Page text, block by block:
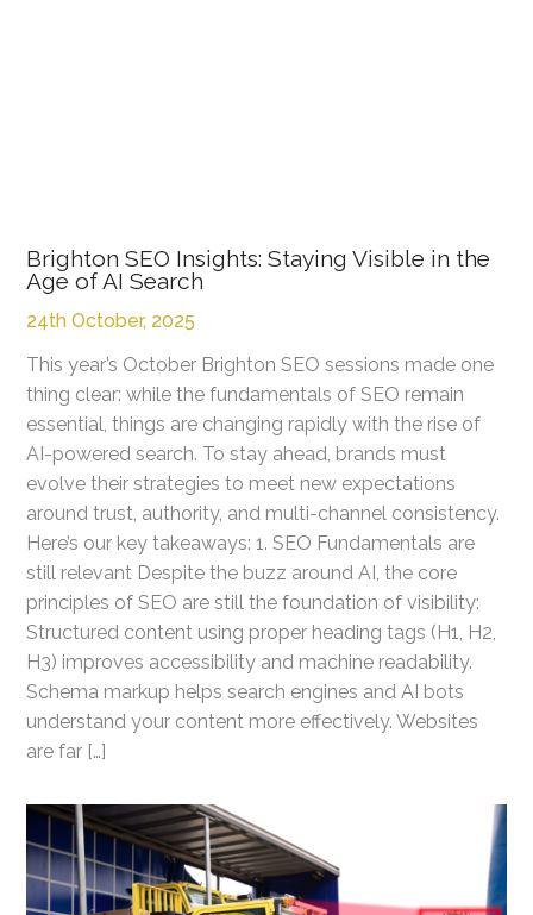
Brighton SEO Insights: Staying Visible in the
Age of AI Search
24th October, 2025
This year’s October Brighton SEO sessions made one
thing clear: while the fundamentals of SEO remain
essential, things are changing rapidly with the rise of
AI-powered search. To stay ahead, brands must
evolve their strategies to meet new expectations
around trust, authority, and multi-channel consistency.
Here’s our key takeaways: 1. SEO Fundamentals are
still relevant Despite the buzz around AI, the core
principles of SEO are still the foundation of visibility:
Structured content using proper heading tags (H1, H2,
H3) improves accessibility and machine readability.
Schema markup helps search engines and AI bots
understand your content more effectively. Websites
are far […]